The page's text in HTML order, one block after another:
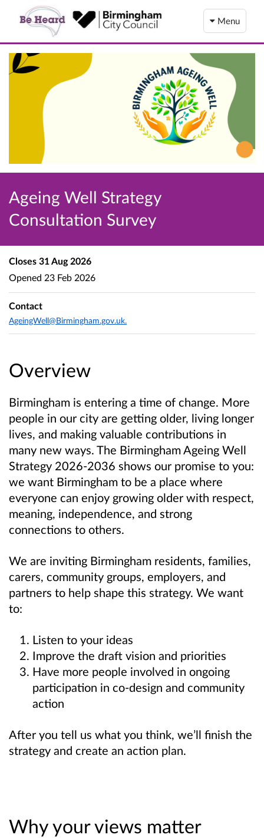
Menu
Ageing Well Strategy
Consultation Survey
Overview
Birmingham is entering a time of change. More
people in our city are getting older, living longer
lives, and making valuable contributions in
many new ways. The Birmingham Ageing Well
Strategy 2026-2036 shows our promise to you:
we want Birmingham to be a place where
everyone can enjoy growing older with respect,
meaning, independence, and strong
connections to others.
We are inviting Birmingham residents, families,
carers, community groups, employers, and
partners to help shape this strategy. We want
to:
Listen to your ideas
Improve the draft vision and priorities
Have more people involved in ongoing
participation in co-design and community
action
After you tell us what you think, we’ll finish the
strategy and create an action plan.
Why your views matter
Closes 31 Aug 2026
Opened 23 Feb 2026
Contact
AgeingWell@Birmingham.gov.uk.